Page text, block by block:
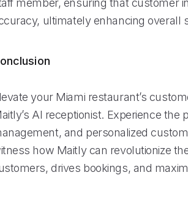
member, ensuring that customer
ultimately enhancing overall
your Miami restaurant’s
AI receptionist. Experience
and personalized
how Maitly can revolutionize
drives bookings, and